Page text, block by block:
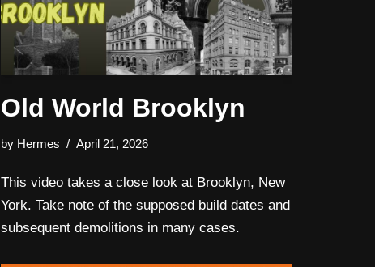
Old World Brooklyn
by Hermes April 21, 2026
This video takes a close look at Brooklyn, New
York. Take note of the supposed build dates and
subsequent demolitions in many cases.